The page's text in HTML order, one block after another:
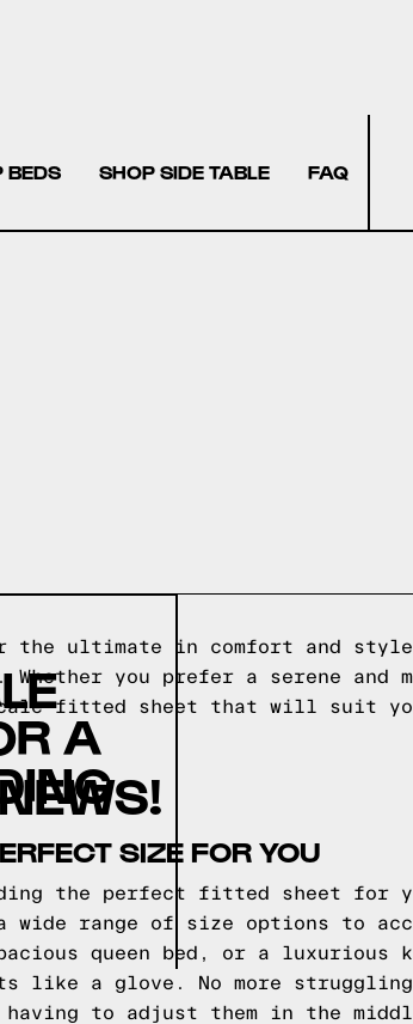
BEDS SHOP SIDE TABLE FAQ
A
the ultimate in comfort and
you prefer a serene and
fitted sheet that will suit your
SIZE FOR YOU
the perfect fitted sheet for
range of size options to
queen bed, or a
a glove. No more
to adjust them in the